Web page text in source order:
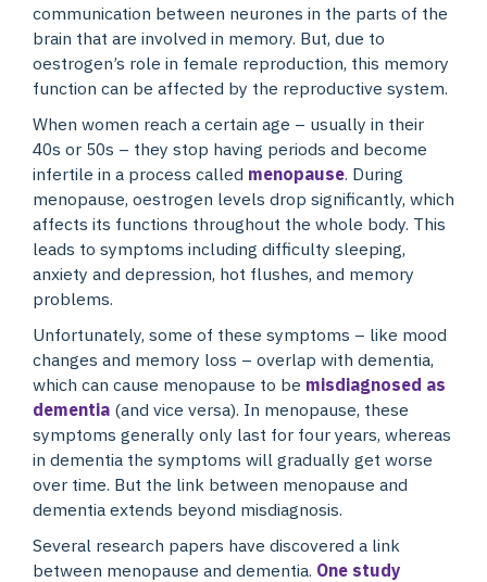
communication between neurones in the parts of the
brain that are involved in memory. But, due to
oestrogen’s role in female reproduction, this memory
function can be affected by the reproductive system.
When women reach a certain age – usually in their
40s or 50s – they stop having periods and become
infertile in a process called menopause. During
menopause, oestrogen levels drop significantly, which
affects its functions throughout the whole body. This
leads to symptoms including difficulty sleeping,
anxiety and depression, hot flushes, and memory
problems.
Unfortunately, some of these symptoms – like mood
changes and memory loss – overlap with dementia,
which can cause menopause to be misdiagnosed as
dementia (and vice versa). In menopause, these
symptoms generally only last for four years, whereas
in dementia the symptoms will gradually get worse
over time. But the link between menopause and
dementia extends beyond misdiagnosis.
Several research papers have discovered a link
between menopause and dementia. One study